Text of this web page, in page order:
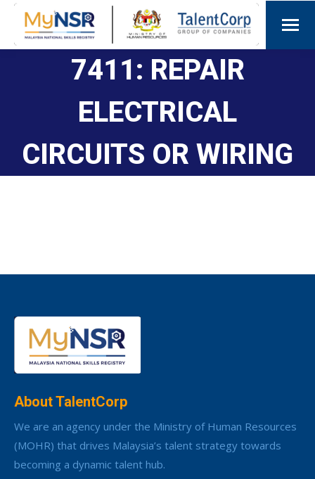
7411: REPAIR
ELECTRICAL
CIRCUITS OR WIRING
About TalentCorp
We are an agency under the Ministry of Human Resources
(MOHR) that drives Malaysia’s talent strategy towards
becoming a dynamic talent hub.